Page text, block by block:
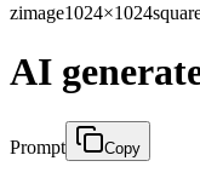
zimage1024×1024
AI
Prompt Copy